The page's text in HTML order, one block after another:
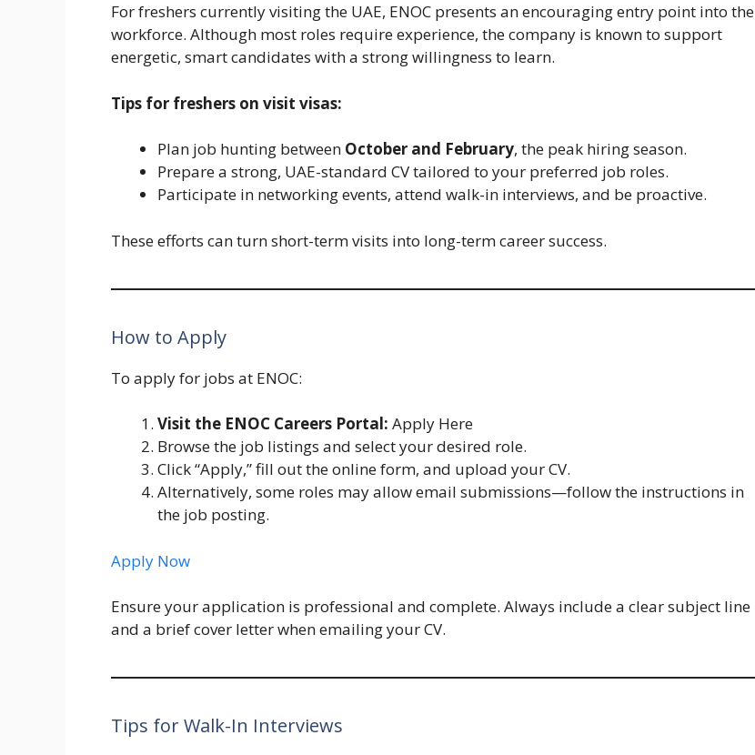
For freshers currently visiting the UAE, ENOC presents an encouraging entry point into the
workforce. Although most roles require experience, the company is known to support
energetic, smart candidates with a strong willingness to learn.
Tips for freshers on visit visas:
Plan job hunting between October and February, the peak hiring season.
Prepare a strong, UAE-standard CV tailored to your preferred job roles.
Participate in networking events, attend walk-in interviews, and be proactive.
These efforts can turn short-term visits into long-term career success.
How to Apply
To apply for jobs at ENOC:
Visit the ENOC Careers Portal: Apply Here
Browse the job listings and select your desired role.
Click “Apply,” fill out the online form, and upload your CV.
Alternatively, some roles may allow email submissions—follow the instructions in
the job posting.
Apply Now
Ensure your application is professional and complete. Always include a clear subject line
and a brief cover letter when emailing your CV.
Tips for Walk-In Interviews